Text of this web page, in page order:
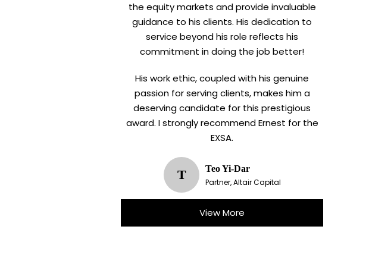
the equity markets and provide invaluable
guidance to his clients. His dedication to
service beyond his role reflects his
commitment in doing the job better!
His work ethic, coupled with his genuine
passion for serving clients, makes him a
deserving candidate for this prestigious
award. I strongly recommend Ernest for the
EXSA.
T
Teo Yi-Dar
Partner, Altair Capital
View More